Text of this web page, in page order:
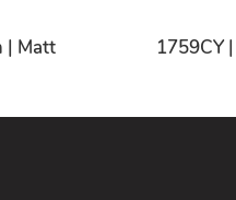
1755CY | 1600x3200mm | Matt